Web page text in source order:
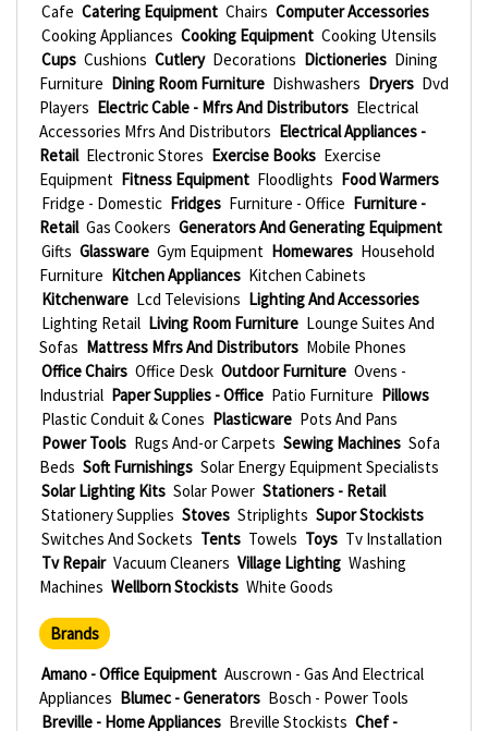
Cafe Catering Equipment Chairs Computer Accessories
Cooking Appliances Cooking Equipment Cooking Utensils
Cups Cushions Cutlery Decorations Dictioneries Dining
Furniture Dining Room Furniture Dishwashers Dryers Dvd
Players Electric Cable - Mfrs And Distributors Electrical
Accessories Mfrs And Distributors Electrical Appliances -
Retail Electronic Stores Exercise Books Exercise
Equipment Fitness Equipment Floodlights Food Warmers
Fridge - Domestic Fridges Furniture - Office Furniture -
Retail Gas Cookers Generators And Generating Equipment
Gifts Glassware Gym Equipment Homewares Household
Furniture Kitchen Appliances Kitchen Cabinets
Kitchenware Lcd Televisions Lighting And Accessories
Lighting Retail Living Room Furniture Lounge Suites And
Sofas Mattress Mfrs And Distributors Mobile Phones
Office Chairs Office Desk Outdoor Furniture Ovens -
Industrial Paper Supplies - Office Patio Furniture Pillows
Plastic Conduit & Cones Plasticware Pots And Pans
Power Tools Rugs And-or Carpets Sewing Machines Sofa
Beds Soft Furnishings Solar Energy Equipment Specialists
Solar Lighting Kits Solar Power Stationers - Retail
Stationery Supplies Stoves Striplights Supor Stockists
Switches And Sockets Tents Towels Toys Tv Installation
Tv Repair Vacuum Cleaners Village Lighting Washing
Machines Wellborn Stockists White Goods
Brands
Amano - Office Equipment Auscrown - Gas And Electrical
Appliances Blumec - Generators Bosch - Power Tools
Breville - Home Appliances Breville Stockists Chef -